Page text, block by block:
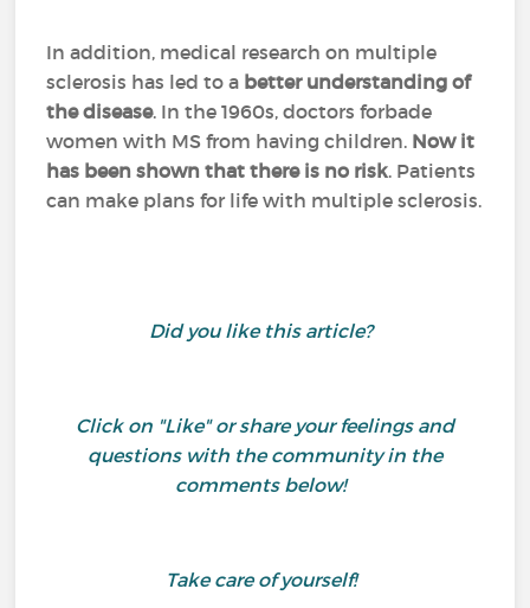
In addition, medical research on multiple
sclerosis has led to a better understanding of
the disease. In the 1960s, doctors forbade
women with MS from having children. Now it
has been shown that there is no risk. Patients
can make plans for life with multiple sclerosis.
Did you like this article?
Click on "Like" or share your feelings and
questions with the community in the
comments below!
Take care of yourself!